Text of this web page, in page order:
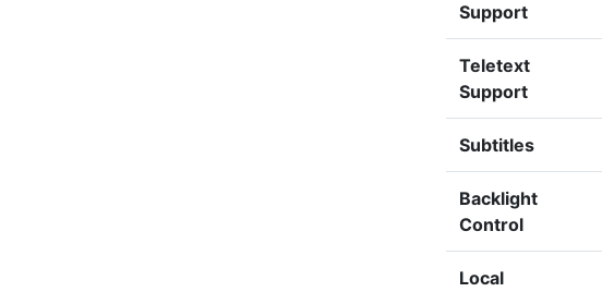
Support
Teletext
Support
Subtitles
Backlight
Control
Local